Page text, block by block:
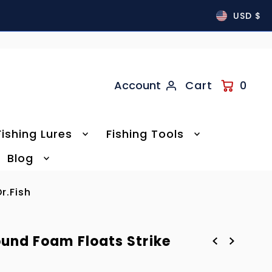
USD $
Account Cart 0
Lures
Fishing Tools
Blog
Foam Floats Strike